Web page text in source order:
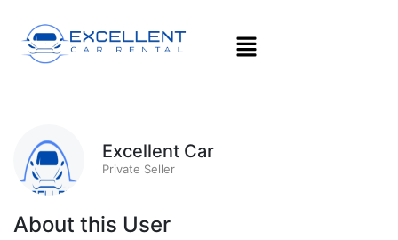
Excellent Car
Private Seller
About this User